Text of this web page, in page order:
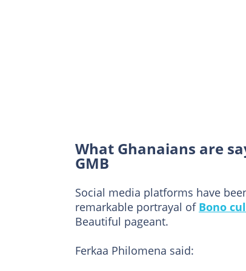
What Ghanaians are
GMB
Social media platforms have
remarkable portrayal of Bono
Beautiful pageant.
Ferkaa Philomena said: